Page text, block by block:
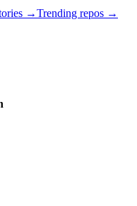
→Trending repos →